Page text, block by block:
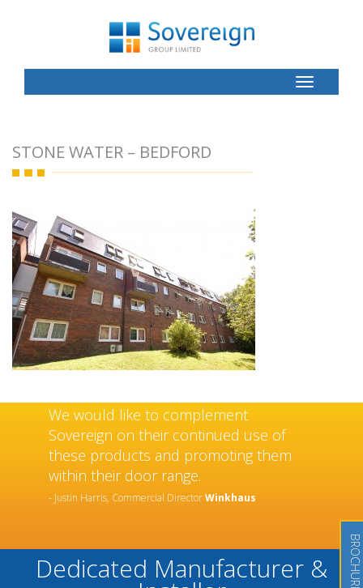
Toggle
Button
STONE WATER – BEDFORD
We would like to complement
Sovereign on their continued use of
these products and promoting them
within their door range.
- Justin Harris, Commercial DirectorWinkhaus
Dedicated Manufacturer &